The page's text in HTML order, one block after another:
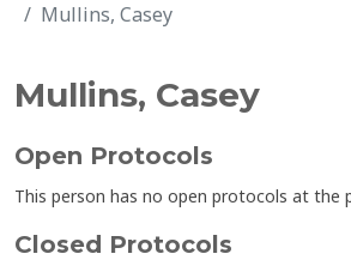
Mullins, Casey
Mullins, Casey
Open Protocols
This person has no open protocols at the
Closed Protocols